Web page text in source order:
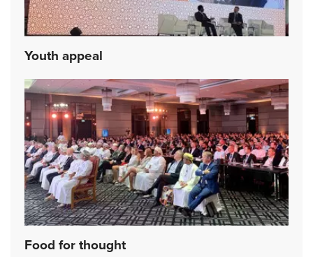
Youth appeal
Food for thought